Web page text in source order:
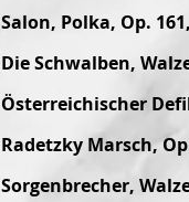
Salon, Polka, Op.
Die Schwalben,
Österreichischer
Radetzky Marsch,
Sorgenbrecher,